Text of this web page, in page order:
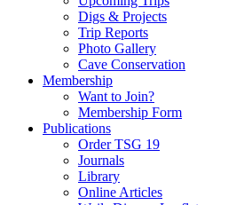
Digs & Projects
Trip Reports
Photo Gallery
Cave Conservation
Membership
Want to Join?
Membership Form
Publications
Order TSG 19
Journals
Library
Online Articles